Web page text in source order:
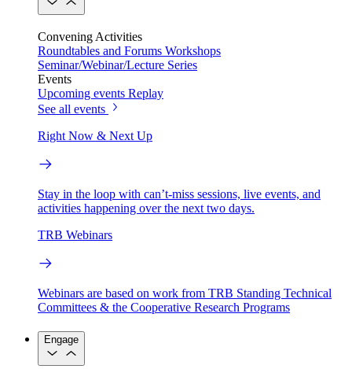
Convening Activities
Roundtables and Forums Workshops
Seminar/Webinar/Lecture Series
Events
Upcoming events Replay
See all events
Right Now & Next Up
Stay in the loop with can’t-miss sessions, live events, and
activities happening over the next two days.
TRB Webinars
Webinars are based on work from TRB Standing Technical
Committees & the Cooperative Research Programs
Engage